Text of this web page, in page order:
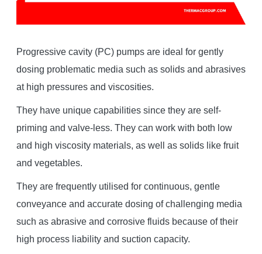
Progressive cavity (PC) pumps are ideal for gently
dosing problematic media such as solids and abrasives
at high pressures and viscosities.
They have unique capabilities since they are self-
priming and valve-less. They can work with both low
and high viscosity materials, as well as solids like fruit
and vegetables.
They are frequently utilised for continuous, gentle
conveyance and accurate dosing of challenging media
such as abrasive and corrosive fluids because of their
high process liability and suction capacity.